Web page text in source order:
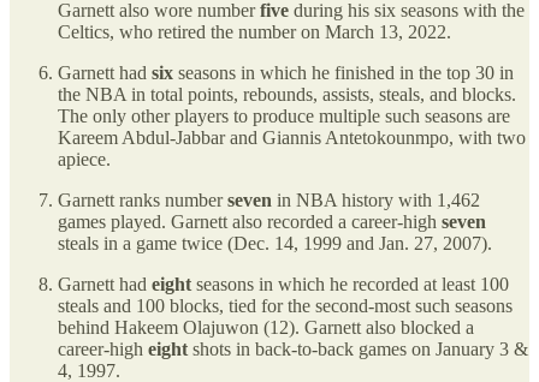
Garnett also wore numberfive during his six seasons with the
Celtics, who retired the number on March 13, 2022.
Garnett had six seasons in which he finished in the top 30 in
the NBA in total points, rebounds, assists, steals, and blocks.
The only other players to produce multiple such seasons are
Kareem Abdul-Jabbar and Giannis Antetokounmpo, with two
apiece.
Garnett ranks numberseven in NBA history with 1,462
games played. Garnett also recorded a career-high seven
steals in a game twice (Dec. 14, 1999 and Jan. 27, 2007).
Garnett had eight seasons in which he recorded at least 100
steals and 100 blocks, tied for the second-most such seasons
behind Hakeem Olajuwon (12). Garnett also blocked a
career-high eight shots in back-to-back games on January 3 &
4, 1997.